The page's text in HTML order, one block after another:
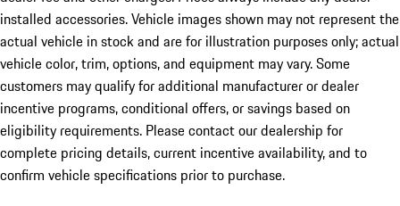
installed accessories. Vehicle images shown may not represent the
actual vehicle in stock and are for illustration purposes only; actual
vehicle color, trim, options, and equipment may vary. Some
customers may qualify for additional manufacturer or dealer
incentive programs, conditional offers, or savings based on
eligibility requirements. Please contact our dealership for
complete pricing details, current incentive availability, and to
confirm vehicle specifications prior to purchase.